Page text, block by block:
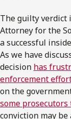
The guilty verdict
Attorney for the
a successful
As we have
decision has
enforcement
on the
some prosecutors
conviction may